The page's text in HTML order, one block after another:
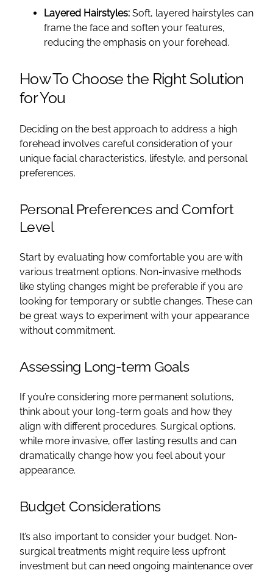
Layered Hairstyles: Soft, layered hairstyles can
frame the face and soften your features,
reducing the emphasis on your forehead.
How To Choose the Right Solution
for You
Deciding on the best approach to address a high
forehead involves careful consideration of your
unique facial characteristics, lifestyle, and personal
preferences.
Personal Preferences and Comfort
Level
Start by evaluating how comfortable you are with
various treatment options. Non-invasive methods
like styling changes might be preferable if you are
looking for temporary or subtle changes. These can
be great ways to experiment with your appearance
without commitment.
Assessing Long-term Goals
If you’re considering more permanent solutions,
think about your long-term goals and how they
align with different procedures. Surgical options,
while more invasive, offer lasting results and can
dramatically change how you feel about your
appearance.
Budget Considerations
It’s also important to consider your budget. Non-
surgical treatments might require less upfront
investment but can need ongoing maintenance over